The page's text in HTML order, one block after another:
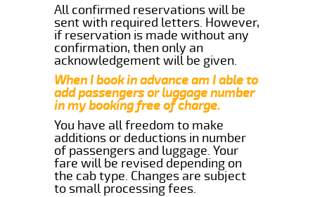
All confirmed reservations will be
sent with required letters. However,
if reservation is made without any
confirmation, then only an
acknowledgement will be given.
When I book in advance am I able to
add passengers or luggage number
in my booking free of charge.
You have all freedom to make
additions or deductions in number
of passengers and luggage. Your
fare will be revised depending on
the cab type. Changes are subject
to small processing fees.